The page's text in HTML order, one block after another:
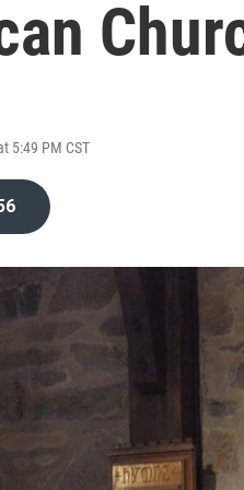
5:49 PM CST